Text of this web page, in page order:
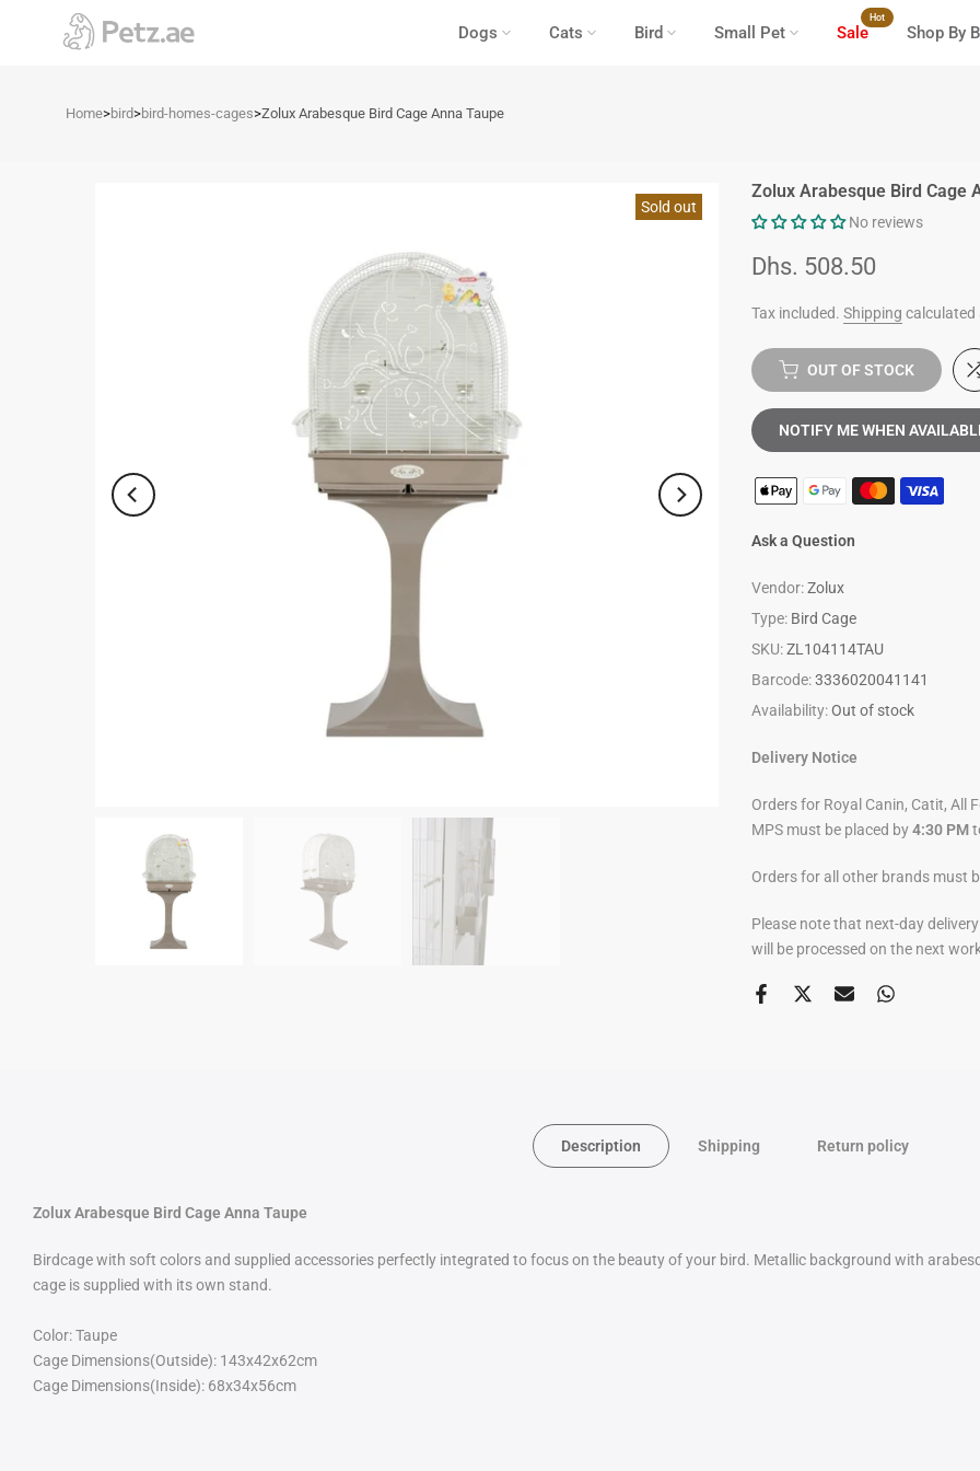
Dogs Cats Bird Small Pet Sale
Hot
Shop By
Home>bird>bird-homes-cages>Zolux Arabesque Bird Cage Anna Taupe
Sold out
Zolux Arabesque Bird Cage
No reviews
Dhs. 508.50
Tax included. Shipping calculated
OUT OF STOCK
NOTIFY ME WHEN
Ask a Question
Vendor:Zolux
Type: Bird Cage
SKU:ZL104114TAU
Barcode:3336020041141
Availability:Out of stock
Delivery Notice
Orders for Royal Canin, Catit, All
MPS must be placed by4:30 PM
Orders for all other brands must
Please note that next-day
will be processed on the next
Description Shipping Return policy
Zolux Arabesque Bird Cage Anna Taupe
Birdcage with soft colors and supplied accessories perfectly integrated to focus on the beauty of your bird. Metallic background with
cage is supplied with its own stand.
Color: Taupe
Cage Dimensions(Outside): 143x42x62cm
Cage Dimensions(Inside): 68x34x56cm